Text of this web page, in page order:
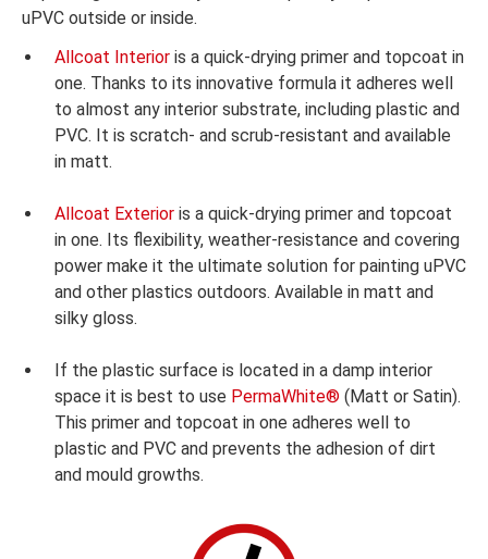
uPVC outside or inside.
Allcoat Interior is a quick-drying primer and topcoat in
one. Thanks to its innovative formula it adheres well
to almost any interior substrate, including plastic and
PVC. It is scratch- and scrub-resistant and available
in matt.
Allcoat Exterior is a quick-drying primer and topcoat
in one. Its flexibility, weather-resistance and covering
power make it the ultimate solution for painting uPVC
and other plastics outdoors. Available in matt and
silky gloss.
If the plastic surface is located in a damp interior
space it is best to use PermaWhite® (Matt or Satin).
This primer and topcoat in one adheres well to
plastic and PVC and prevents the adhesion of dirt
and mould growths.